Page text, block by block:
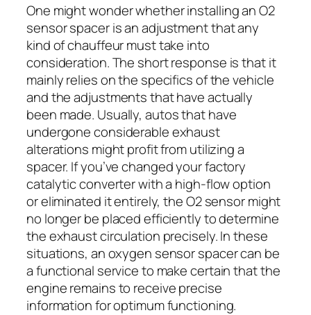
One might wonder whether installing an O2
sensor spacer is an adjustment that any
kind of chauffeur must take into
consideration. The short response is that it
mainly relies on the specifics of the vehicle
and the adjustments that have actually
been made. Usually, autos that have
undergone considerable exhaust
alterations might profit from utilizing a
spacer. If you’ve changed your factory
catalytic converter with a high-flow option
or eliminated it entirely, the O2 sensor might
no longer be placed efficiently to determine
the exhaust circulation precisely. In these
situations, an oxygen sensor spacer can be
a functional service to make certain that the
engine remains to receive precise
information for optimum functioning.